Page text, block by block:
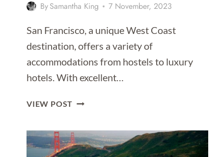
BySamantha King 7 November, 2023
San Francisco, a unique West Coast
destination, offers a variety of
accommodations from hostels to luxury
hotels. With excellent…
VIEW POST WHERE
IN
SAN